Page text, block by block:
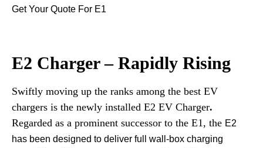
Get Your Quote For E1
E2 Charger – Rapidly Rising
Swiftly moving up the ranks among the best EV
chargers is the newly installed E2 EV Charger.
Regarded as a prominent successor to the E1, the E2
has been designed to deliver full wall-box charging